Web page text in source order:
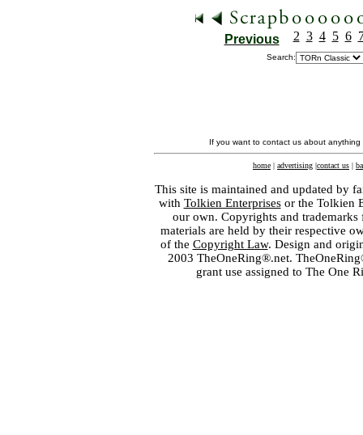
Previous 2 3 4 5 6
Search:
If you want to contact us about
home | advertising |contact us |
This site is maintained and updated by
with Tolkien Enterprisesor the Tolkien
our own. Copyrights and
materials are held by their respective
of the Copyright Law. Design and
2003 TheOneRing®.net.
grant use assigned to The One